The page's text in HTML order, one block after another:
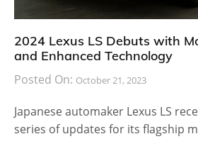
2024 Lexus LS Debuts with
and Enhanced Technology
Posted On: October 21, 2023
Japanese automaker Lexus LS
series of updates for its flagship